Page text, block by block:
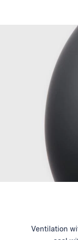
Ventilation